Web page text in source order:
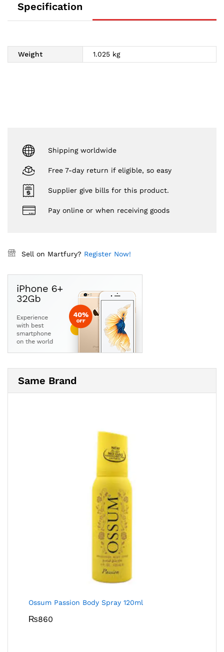
Specification
Weight 1.025 kg
Shipping worldwide
Free 7-day return if eligible, so easy
Supplier give bills for this product.
Pay online or when receiving goods
Sell on Martfury? Register Now!
Same Brand
Ossum Passion Body Spray 120ml
₨860